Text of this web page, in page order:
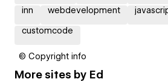
inn webdevelopment
customcode
© Copyright info
More sites by Ed